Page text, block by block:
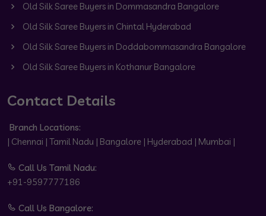
Old Silk Saree Buyers in Dommasandra Bangalore
Old Silk Saree Buyers in Chintal Hyderabad
Old Silk Saree Buyers in Doddabommasandra Bangalore
Old Silk Saree Buyers in Kothanur Bangalore
Contact Details
Branch Locations:
| Chennai | Tamil Nadu | Bangalore | Hyderabad | Mumbai |
Call Us Tamil Nadu:
+91-9597777186
Call Us Bangalore: